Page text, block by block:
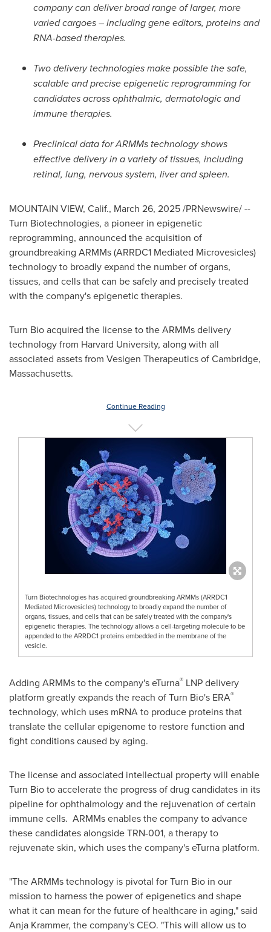
company can deliver broad range of larger, more
varied cargoes – including gene editors, proteins and
RNA-based therapies.
Two delivery technologies make possible the safe,
scalable and precise epigenetic reprogramming for
candidates across ophthalmic, dermatologic and
immune therapies.
Preclinical data for ARMMs technology shows
effective delivery in a variety of tissues, including
retinal, lung, nervous system, liver and spleen.
MOUNTAIN VIEW, Calif., March 26, 2025/PRNewswire/ --
Turn Biotechnologies, a pioneer in epigenetic
reprogramming, announced the acquisition of
groundbreaking ARMMs (ARRDC1 Mediated Microvesicles)
technology to broadly expand the number of organs,
tissues, and cells that can be safely and precisely treated
with the company's epigenetic therapies.
Turn Bio acquired the license to the ARMMs delivery
technology from Harvard University, along with all
associated assets from Vesigen Therapeutics ofCambridge,
Massachusetts.
Continue Reading
Turn Biotechnologies has acquired groundbreaking ARMMs (ARRDC1
Mediated Microvesicles) technology to broadly expand the number of
organs, tissues, and cells that can be safely treated with the company's
epigenetic therapies. The technology allows a cell-targeting molecule to be
appended to the ARRDC1 proteins embedded in the membrane of the
vesicle.
Adding ARMMs to the company's eTurna® LNP delivery
platform greatly expands the reach of Turn Bio's ERA®
technology, which uses mRNA to produce proteins that
translate the cellular epigenome to restore function and
fight conditions caused by aging.
The license and associated intellectual property will enable
Turn Bio to accelerate the progress of drug candidates in its
pipeline for ophthalmology and the rejuvenation of certain
immune cells. ARMMs enables the company to advance
these candidates alongside TRN-001, a therapy to
rejuvenate skin, which uses the company's eTurna platform.
"The ARMMs technology is pivotal for Turn Bio in our
mission to harness the power of epigenetics and shape
what it can mean for the future of healthcare in aging," said
Anja Krammer, the company's CEO. "This will allow us to